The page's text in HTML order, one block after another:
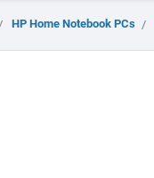
HP Home Notebook PCs